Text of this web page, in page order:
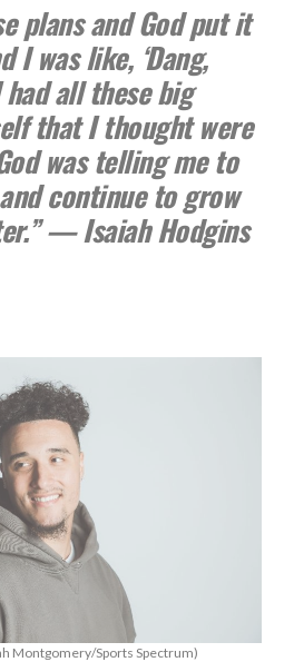
plans and God put it
I was like, ‘Dang,
all these big
that I thought were
was telling me to
continue to grow
— Isaiah Hodgins
Montgomery/Sports Spectrum)